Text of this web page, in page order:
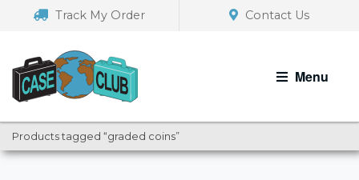
navigation
Track My Order Contact Us
Menu
Products tagged “graded coins”